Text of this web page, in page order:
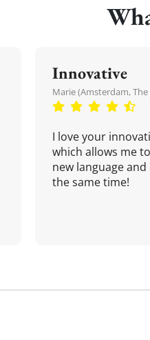
Innovative
Marie (Amsterdam,
I love your
which allows me
new language
the same time!